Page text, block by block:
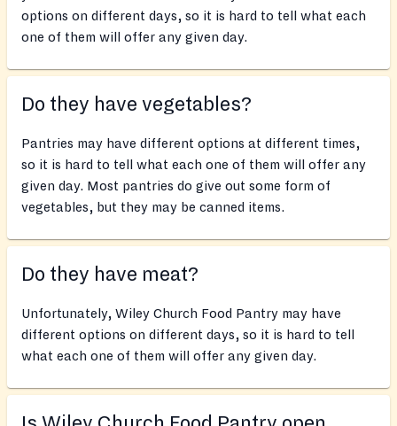
options on different days, so it is hard to tell what each
one of them will offer any given day.
Do they have vegetables?
Pantries may have different options at different times,
so it is hard to tell what each one of them will offer any
given day. Most pantries do give out some form of
vegetables, but they may be canned items.
Do they have meat?
Unfortunately, Wiley Church Food Pantry may have
different options on different days, so it is hard to tell
what each one of them will offer any given day.